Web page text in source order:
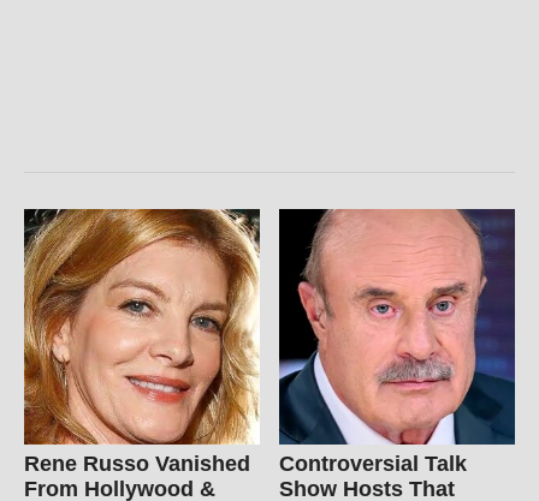
Rene Russo Vanished
From Hollywood &
Controversial Talk
Show Hosts That